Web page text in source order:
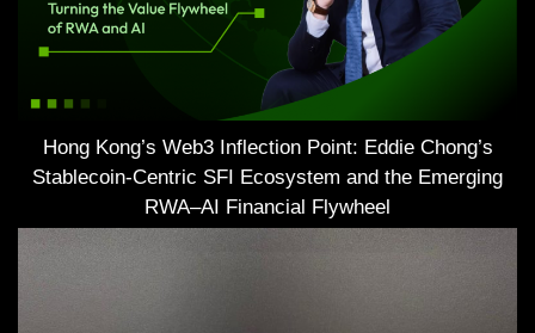
Hong Kong’s Web3 Inflection Point: Eddie Chong’s
Stablecoin-Centric SFI Ecosystem and the Emerging
RWA–AI Financial Flywheel